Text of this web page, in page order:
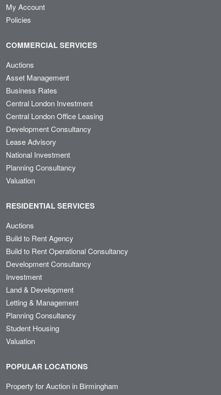
My Account
Policies
COMMERCIAL SERVICES
Auctions
Asset Management
Business Rates
Central London Investment
Central London Office Leasing
Development Consultancy
Lease Advisory
National Investment
Planning Consultancy
Valuation
RESIDENTIAL SERVICES
Auctions
Build to Rent Agency
Build to Rent Operational Consultancy
Development Consultancy
Investment
Land & Development
Letting & Management
Planning Consultancy
Student Housing
Valuation
POPULAR LOCATIONS
Property for Auction in Birmingham